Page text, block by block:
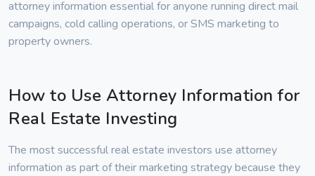
attorney information essential for anyone running direct mail
campaigns, cold calling operations, or SMS marketing to
property owners.
How to Use Attorney Information for
Real Estate Investing
The most successful real estate investors use attorney
information as part of their marketing strategy because they